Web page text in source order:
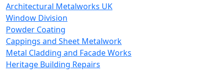
Architectural Metalworks UK
Window Division
Powder Coating
Cappings and Sheet Metalwork
Metal Cladding and Facade Works
Heritage Building Repairs